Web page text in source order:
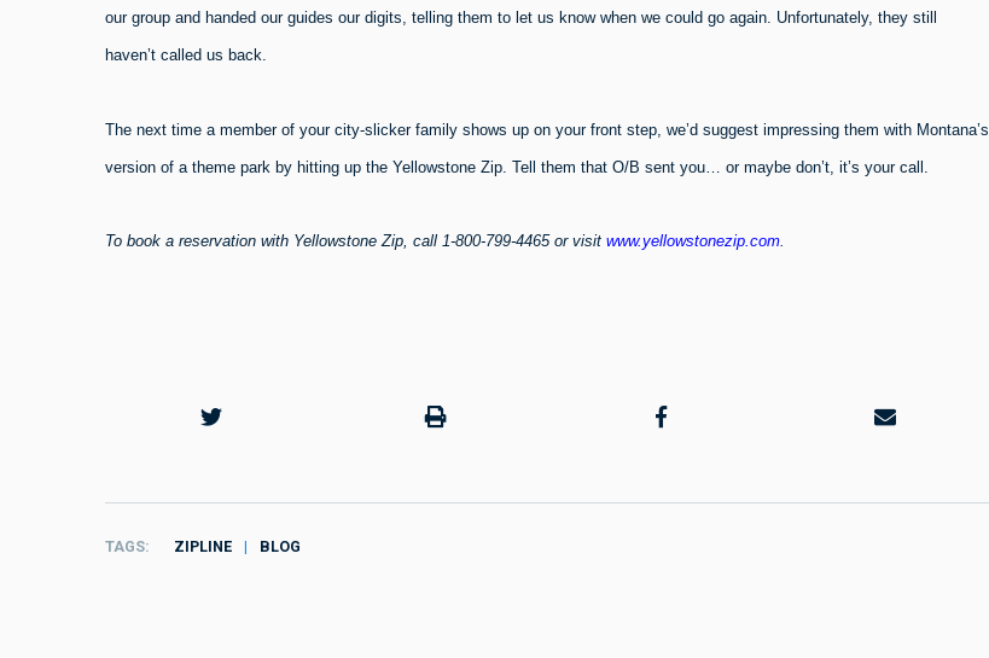
our group and handed our guides our digits, telling them to let us know when we could go again. Unfortunately, they still
haven’t called us back.
The next time a member of your city-slicker family shows up on your front step, we’d suggest impressing them with Montana’s
version of a theme park by hitting up the Yellowstone Zip. Tell them that O/B sent you… or maybe don’t, it’s your call.
To book a reservation with Yellowstone Zip, call 1-800-799-4465 or visit www.yellowstonezip.com.
TAGS ZIPLINE BLOG